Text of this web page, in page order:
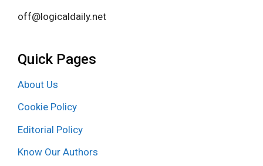
off@logicaldaily.net
Quick Pages
About Us
Cookie Policy
Editorial Policy
Know Our Authors